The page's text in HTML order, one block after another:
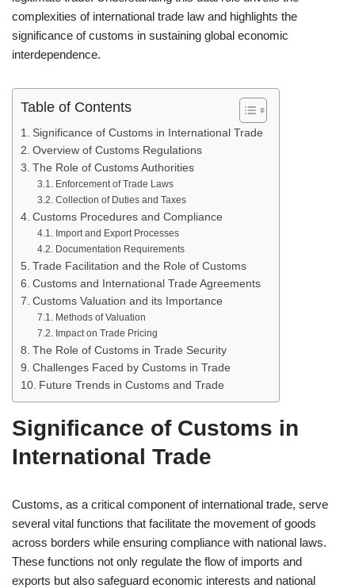
complexities of international trade law and highlights the
significance of customs in sustaining global economic
interdependence.
Table of Contents
Significance of Customs in International Trade
Overview of Customs Regulations
The Role of Customs Authorities
Enforcement of Trade Laws
Collection of Duties and Taxes
Customs Procedures and Compliance
Import and Export Processes
Documentation Requirements
Trade Facilitation and the Role of Customs
Customs and International Trade Agreements
Customs Valuation and its Importance
Methods of Valuation
Impact on Trade Pricing
The Role of Customs in Trade Security
Challenges Faced by Customs in Trade
Future Trends in Customs and Trade
Significance of Customs in
International Trade
Customs, as a critical component of international trade, serve
several vital functions that facilitate the movement of goods
across borders while ensuring compliance with national laws.
These functions not only regulate the flow of imports and
exports but also safeguard economic interests and national